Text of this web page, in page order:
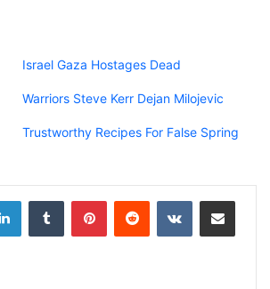
Israel Gaza Hostages Dead
Warriors Steve Kerr Dejan Milojevic
Trustworthy Recipes For False Spring